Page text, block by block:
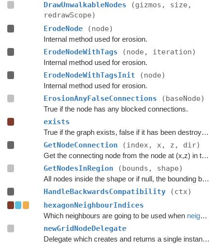
DrawUnwalkableNodes
(gizmos, size,
redrawScope)
ErodeNode
(node)
Internal method used for erosion.
ErodeNodeWithTags (node, iteration)
Internal method used for erosion.
ErodeNodeWithTagsInit (node)
Internal method used for erosion.
ErosionAnyFalseConnections (baseNode)
True if the node has any blocked connections.
exists
True if the graph exists, false if it has been destroyed.
GetNodeConnection (index, x, z, dir)
Get the connecting node from the node at (x,z) in the specified direction.
GetNodesInRegion (bounds, shape)
All nodes inside the shape or if null, the bounding box.
HandleBackwardsCompatibility
(ctx)
hexagonNeighbourIndices
Which neighbours are going to be used when neighbours
newGridNodeDelegate
Delegate which creates and returns a single instance of the node type for this graph.